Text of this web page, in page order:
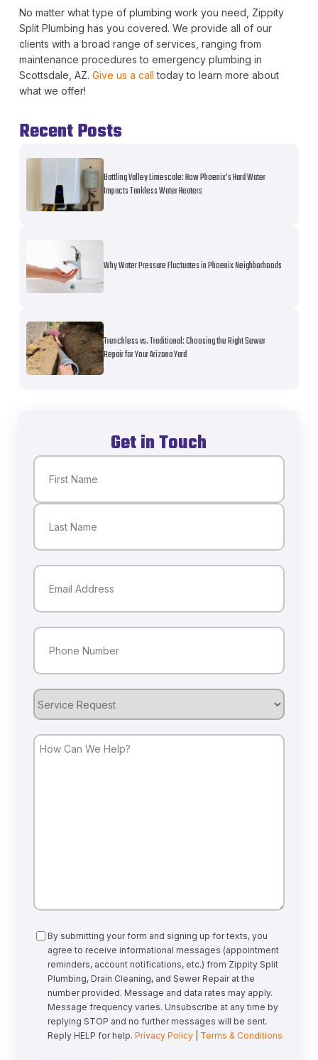
No matter what type of plumbing work you need, Zippity
Split Plumbing has you covered. We provide all of our
clients with a broad range of services, ranging from
maintenance procedures to emergency plumbing in
Scottsdale, AZ. Give us a call today to learn more about
what we offer!
Recent Posts
Battling Valley Limescale: How Phoenix’s Hard Water
Impacts Tankless Water Heaters
Why Water Pressure Fluctuates in Phoenix Neighborhoods
Trenchless vs. Traditional: Choosing the Right Sewer
Repair for Your Arizona Yard
Get in Touch
Name
First
Email
Phone
Service
Request
How
Consent
By submitting your form and signing up for texts, you
agree to receive informational messages (appointment
reminders, account notifications, etc.) from Zippity Split
Plumbing, Drain Cleaning, and Sewer Repair at the
number provided. Message and data rates may apply.
Message frequency varies. Unsubscribe at any time by
replying STOP and no further messages will be sent.
Reply HELP for help. Privacy Policy| Terms & Conditions